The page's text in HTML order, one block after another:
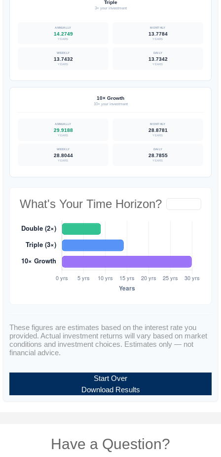
Triple
3× your investment
14.2749
YEARS
13.7784
YEARS
13.7432
YEARS
13.7342
YEARS
10× Growth
10× your investment
29.9188
YEARS
28.8781
YEARS
28.8044
YEARS
28.7855
YEARS
What's Your Time Horizon?
These figures are estimates based on the interest rate you
provided. Actual investment returns will vary based on market
conditions and investment choices. Estimates only — not
financial advice.
Start Over
Download Results
Have a Question?